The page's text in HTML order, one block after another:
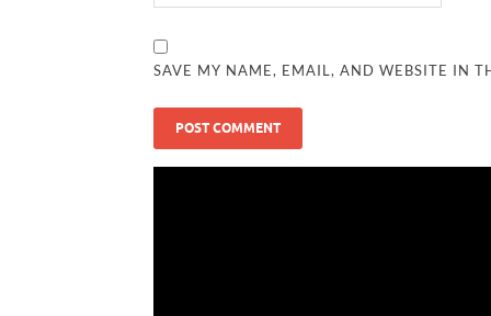
SAVE MY NAME, EMAIL, AND WEBSITE IN